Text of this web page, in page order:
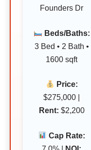
Founders Dr
Beds/Baths:
3 Bed • 2 Bath •
1600 sqft
Price:
$275,000 |
Rent: $2,200
Cap Rate: